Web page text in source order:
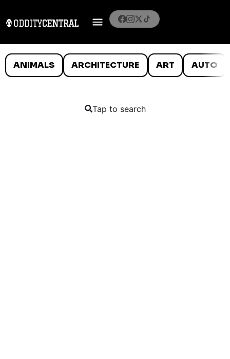
ANIMALS ARCHITECTURE ART AUTO
Tap to search